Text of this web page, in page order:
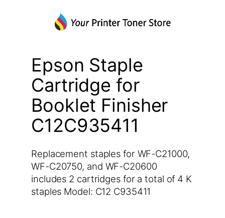
Epson Staple
Cartridge for
Booklet Finisher
C12C935411
Replacement staples for WF-C21000,
WF-C20750, and WF-C20600
includes 2 cartridges for a total of 4 K
staples Model: C12 C935411